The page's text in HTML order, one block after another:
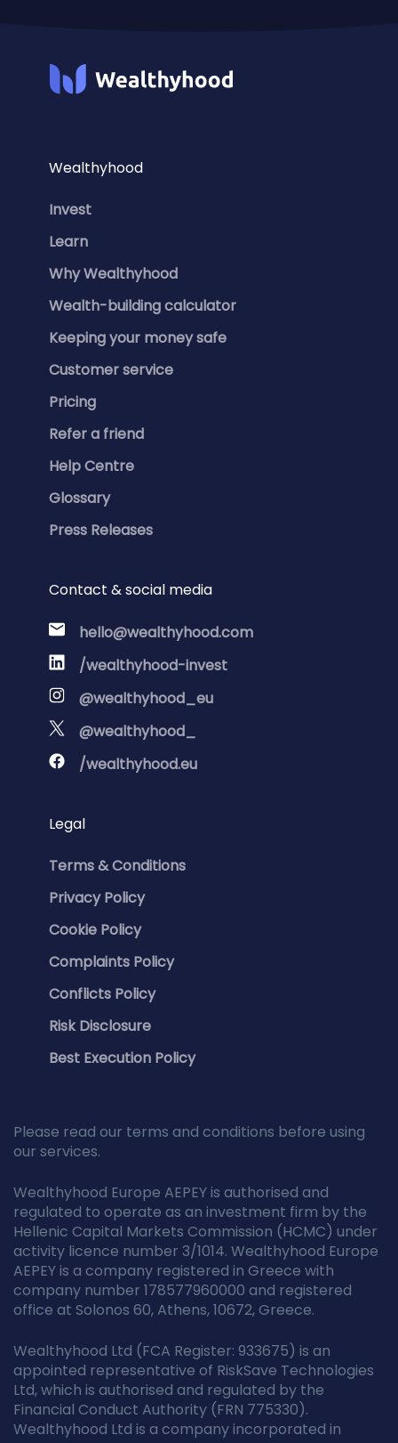
Wealthyhood
Invest
Learn
Why Wealthyhood
Wealth-building calculator
Keeping your money safe
Customer service
Pricing
Refer a friend
Help Centre
Glossary
Press Releases
Contact & social media
hello@wealthyhood.com
/wealthyhood-invest
@wealthyhood_eu
@wealthyhood_
/wealthyhood.eu
Legal
Terms & Conditions
Privacy Policy
Cookie Policy
Complaints Policy
Conflicts Policy
Risk Disclosure
Best Execution Policy
Please read our terms and conditions before using
our services.
Wealthyhood Europe AEPEY is authorised and
regulated to operate as an investment firm by the
Hellenic Capital Markets Commission (HCMC) under
activity licence number 3/1014. Wealthyhood Europe
AEPEY is a company registered in Greece with
company number 178577960000 and registered
office at Solonos 60, Athens, 10672, Greece.
Wealthyhood Ltd (FCA Register: 933675) is an
appointed representative of RiskSave Technologies
Ltd, which is authorised and regulated by the
Financial Conduct Authority (FRN 775330).
Wealthyhood Ltd is a company incorporated in